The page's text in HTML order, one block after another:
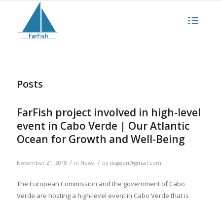
Posts
FarFish project involved in high-level
event in Cabo Verde | Our Atlantic
Ocean for Growth and Well-Being
November 21, 2018 / in News / by dagsson@gmail.com
The European Commission and the government of Cabo
Verde are hosting a high-level event in Cabo Verde that is